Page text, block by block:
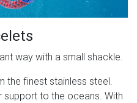
way with a small shackle.
the finest stainless steel.
support to the oceans. With